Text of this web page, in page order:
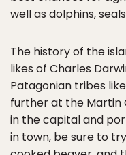
well as dolphins,
The history of the
likes of Charles
Patagonian tribes
further at the Martin
in the capital and
in town, be sure to